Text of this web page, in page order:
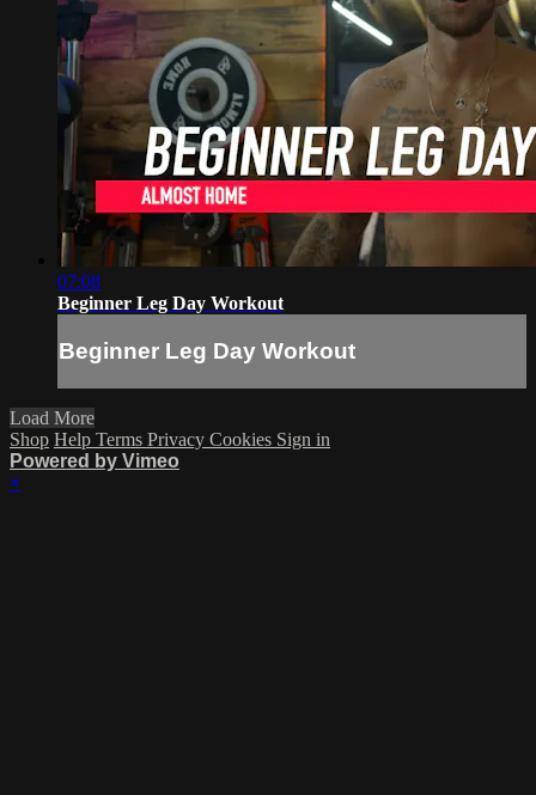
07:08
Beginner Leg Day Workout
Beginner Leg Day Workout
Load More
Shop Help Terms Privacy Cookies Sign in
Powered by Vimeo
×